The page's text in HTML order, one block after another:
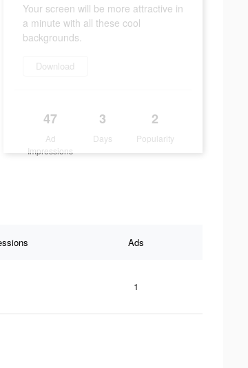
Your screen will be more attractive in
a minute with all these cool
backgrounds.
Download
47
Ad
Impressions
3
Days
2
Popularity
Ads
1